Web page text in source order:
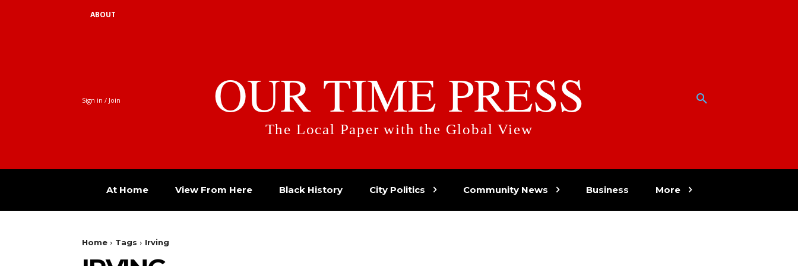
ABOUT
Sign in / Join OUR TIME PRESS
The Local Paper with the Global View
At Home View From Here Black History City Politics Community News Business More
Home Tags Irving